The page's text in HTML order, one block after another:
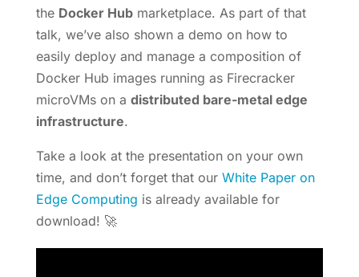
the Docker Hubmarketplace. As part of that
talk, we’ve also shown a demo on how to
easily deploy and manage a composition of
Docker Hub images running as Firecracker
microVMs on a distributed bare-metal edge
infrastructure.
Take a look at the presentation on your own
time, and don’t forget that our White Paper on
Edge Computing is already available for
download! 🚀